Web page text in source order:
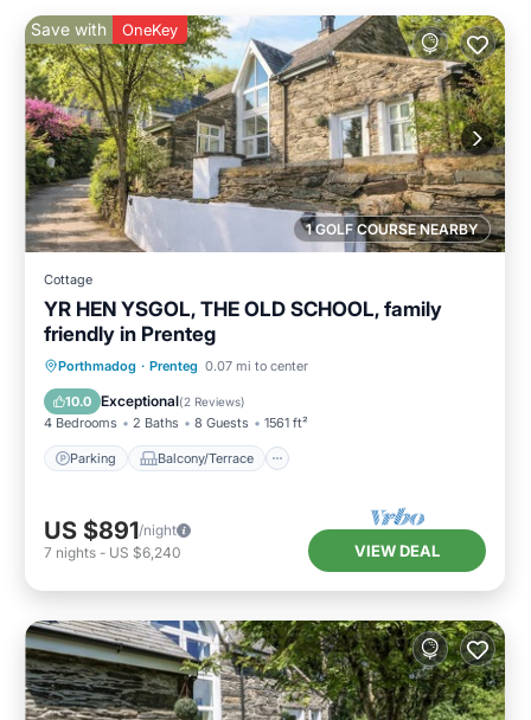
1 GOLF COURSE NEARBY
Save with OneKey
Cottage
YR HEN YSGOL, THE OLD SCHOOL, family
friendly in Prenteg
Porthmadog · Prenteg 0.07 mi to center
10.0 Exceptional(2 Reviews)
4 Bedrooms 2 Baths 8 Guests 1561 ft²
Parking Balcony/Terrace
Parking Balcony/Terrace
Internet
US $891/night
7 nights - US $6,240 VIEW DEAL